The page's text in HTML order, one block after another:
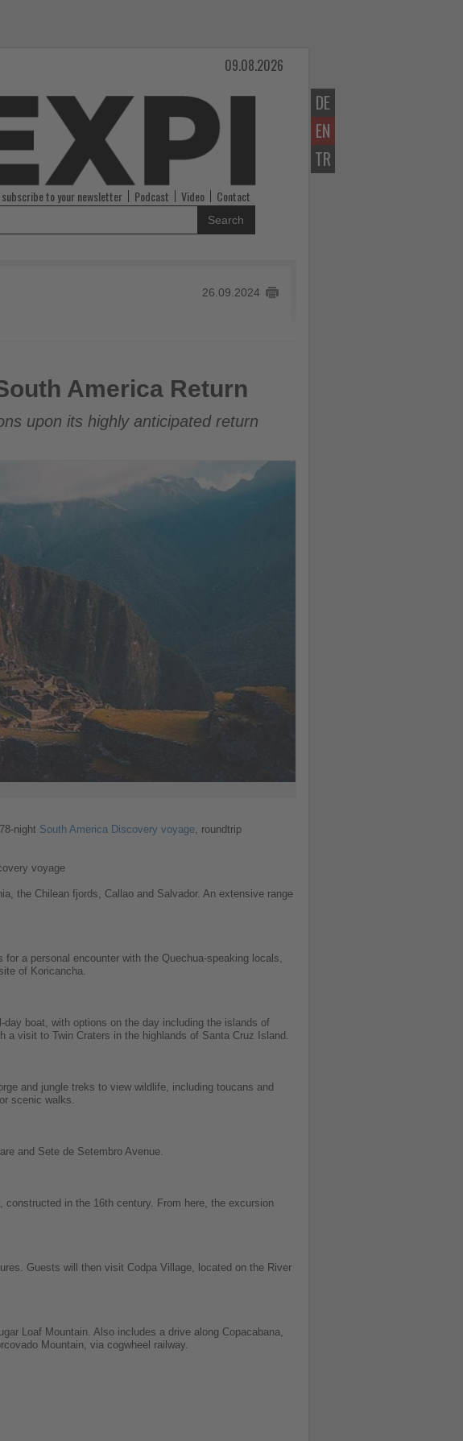
DE
EN
TR
09.08.2026
to your newsletter Podcast Video Contact
Search
26.09.2024
America Return
upon its highly anticipated return
night South America Discovery voyage, roundtrip
voyage
the Chilean fjords, Callao and Salvador. An extensive range
a personal encounter with the Quechua-speaking locals,
of Koricancha.
boat, with options on the day including the islands of
a visit to Twin Craters in the highlands of Santa Cruz Island.
and jungle treks to view wildlife, including toucans and
scenic walks.
and Sete de Setembro Avenue.
in the 16th century. From here, the excursion
Guests will then visit Codpa Village, located on the River
Loaf Mountain. Also includes a drive along Copacabana,
Mountain, via cogwheel railway.